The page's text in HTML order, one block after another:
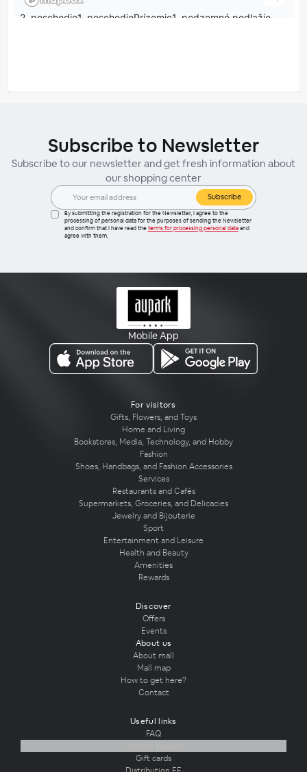
Subscribe to Newsletter
Subscribe to our newsletter and get fresh information about
our shopping center
Subscribe
By submitting the registration for the Newsletter, I agree to the
processing of personal data for the purposes of sending the Newsletter
and confirm that I have read the terms for processing personal dataand
agree with them.
Mobile App
For visitors
Gifts, Flowers, and Toys
Home and Living
Bookstores, Media, Technology, and Hobby
Fashion
Shoes, Handbags, and Fashion Accessories
Services
Restaurants and Cafés
Supermarkets, Groceries, and Delicacies
Jewelry and Bijouterie
Sport
Entertainment and Leisure
Health and Beauty
Amenities
Rewards
Discover
Offers
Events
About us
About mall
Mall map
How to get here?
Contact
Useful links
FAQ
Gift cards